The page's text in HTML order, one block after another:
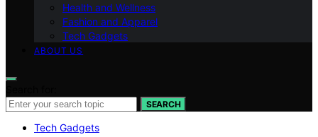
Health and Wellness
Fashion and Apparel
Tech Gadgets
ABOUT US
SEARCH
Tech Gadgets